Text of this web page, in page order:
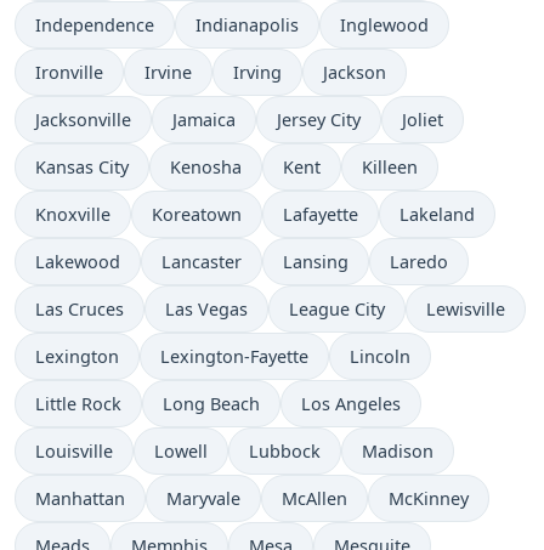
Independence Indianapolis Inglewood
Ironville Irvine Irving Jackson
Jacksonville Jamaica Jersey City Joliet
Kansas City Kenosha Kent Killeen
Knoxville Koreatown Lafayette Lakeland
Lakewood Lancaster Lansing Laredo
Las Cruces Las Vegas League City Lewisville
Lexington Lexington-Fayette Lincoln
Little Rock Long Beach Los Angeles
Louisville Lowell Lubbock Madison
Manhattan Maryvale McAllen McKinney